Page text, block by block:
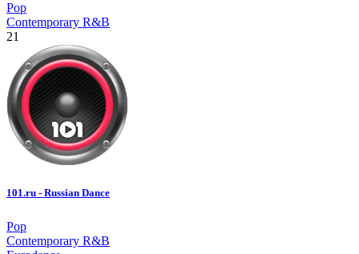
Pop
Contemporary R&B
21
101.ru - Russian Dance
Pop
Contemporary R&B